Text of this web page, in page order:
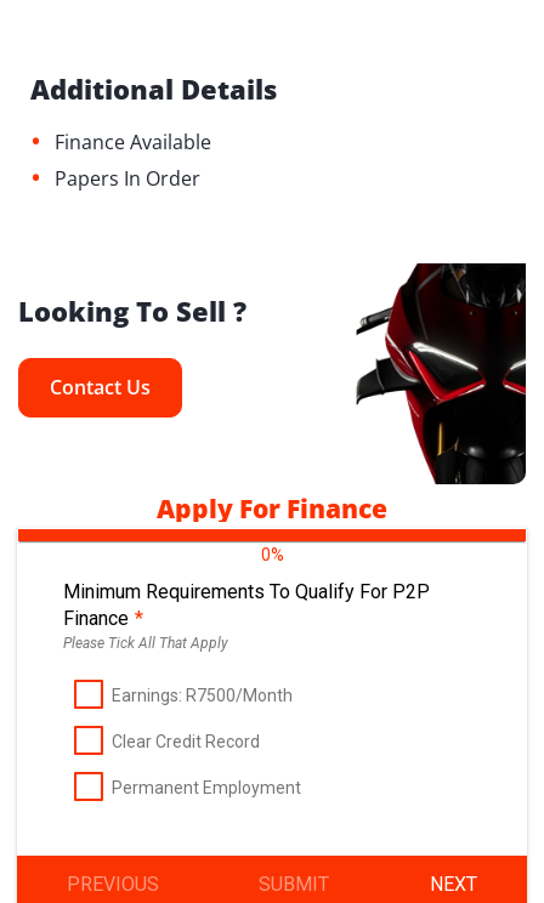
Additional Details
• Finance Available
• Papers In Order
Looking To Sell ?
Contact Us
Apply For Finance